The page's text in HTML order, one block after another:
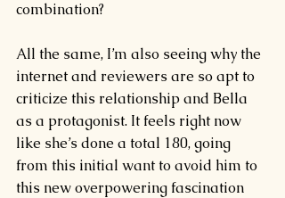
combination?
All the same, I’m also seeing why the
internet and reviewers are so apt to
criticize this relationship and Bella
as a protagonist. It feels right now
like she’s done a total 180, going
from this initial want to avoid him to
this new overpowering fascination